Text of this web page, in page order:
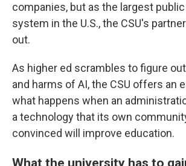
companies, but as the largest
system in the U.S., the CSU's
out.
As higher ed scrambles to figure
and harms of AI, the CSU offers an
what happens when an
a technology that its own
convinced will improve education.
What the university has to